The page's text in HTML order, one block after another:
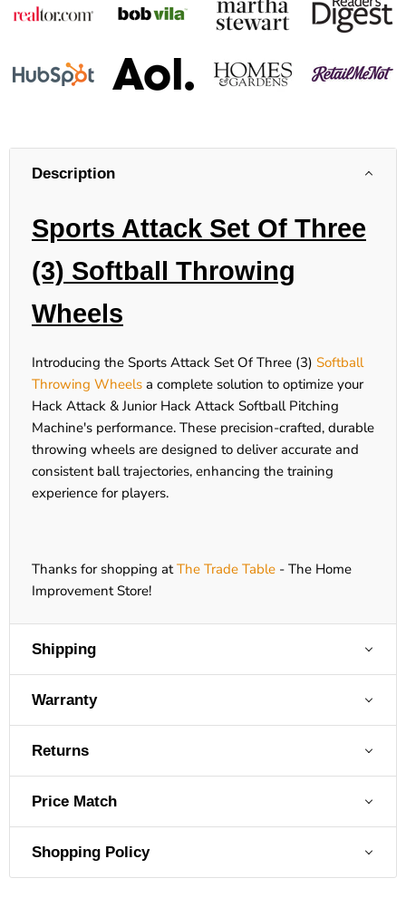
Description
Sports Attack Set Of Three
(3) Softball Throwing
Wheels
Introducing the Sports Attack Set Of Three (3) Softball
Throwing Wheels a complete solution to optimize your
Hack Attack & Junior Hack Attack Softball Pitching
Machine's performance. These precision-crafted, durable
throwing wheels are designed to deliver accurate and
consistent ball trajectories, enhancing the training
experience for players.
Thanks for shopping at The Trade Table - The Home
Improvement Store!
Shipping
Warranty
Returns
Price Match
Shopping Policy